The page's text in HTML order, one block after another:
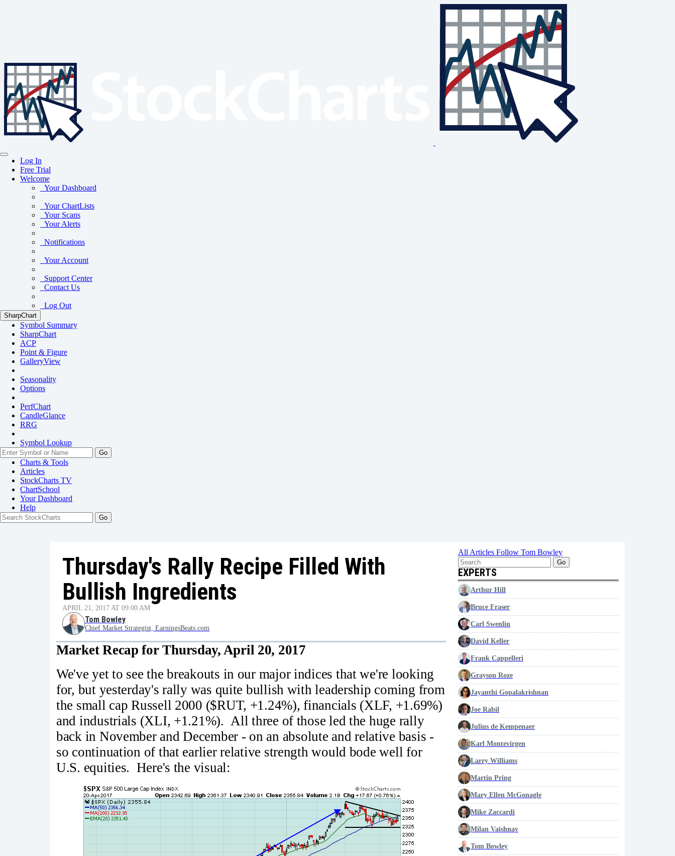
Log In
Free Trial
Welcome
Your Dashboard
Your ChartLists
Your Scans
Your Alerts
Notifications
Your Account
Support Center
Contact Us
Log Out
SharpChart
Symbol Summary
SharpChart
ACP
Point & Figure
GalleryView
Seasonality
Options
PerfChart
CandleGlance
RRG
Symbol Lookup
Go
Charts & Tools
Articles
StockCharts TV
ChartSchool
YourDashboard
Help
Thursday's Rally Recipe Filled With
Bullish Ingredients
APRIL 21, 2017 AT 09:00 AM
Tom Bowley
Chief Market Strategist, EarningsBeats.com
Market Recap for Thursday, April 20, 2017
We've yet to see the breakouts in our major indices that we're looking
for, but yesterday's rally was quite bullish with leadership coming from
the small cap Russell 2000 ($RUT, +1.24%), financials (XLF, +1.69%)
and industrials (XLI, +1.21%). All three of those led the huge rally
back in November and December - on an absolute and relative basis -
so continuation of that earlier relative strength would bode well for
U.S. equities. Here's the visual:
All Articles Follow Tom Bowley
Go
EXPERTS
Arthur Hill
Bruce Fraser
Carl Swenlin
David Keller
Frank Cappelleri
Grayson Roze
Jayanthi Gopalakrishnan
Joe Rabil
Julius de Kempenaer
Karl Montevirgen
Larry Williams
Martin Pring
Mary Ellen McGonagle
Mike Zaccardi
Milan Vaishnav
Tom Bowley